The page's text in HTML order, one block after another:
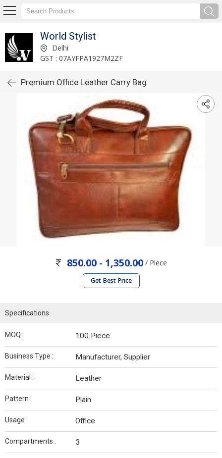
World Stylist
Delhi
GST : 07AYFPA1927M2ZF
Premium Office Leather Carry Bag
850.00 - 1,350.00 / Piece
Get Best Price
Specifications
MOQ : 100 Piece
Business Type : Manufacturer, Supplier
Material : Leather
Pattern : Plain
Usage : Office
Compartments : 3